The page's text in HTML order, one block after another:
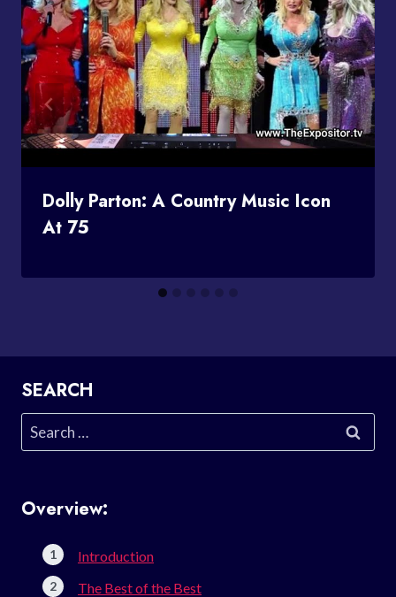
Dolly Parton: A Country Music Icon
At 75
SEARCH
Search
for:
Overview:
Introduction
The Best of the Best